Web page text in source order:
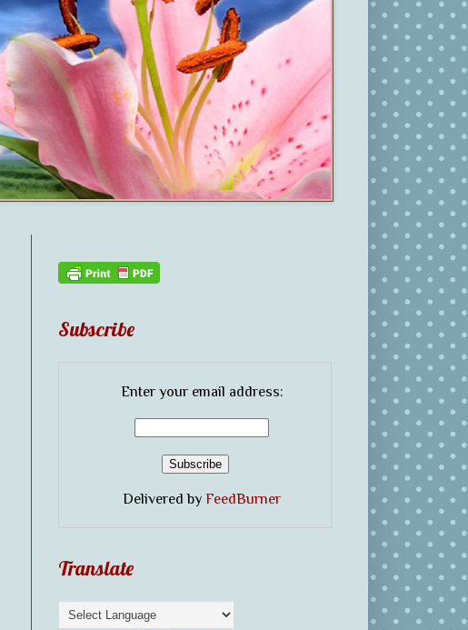
Subscribe
Enter your email address:
Delivered by FeedBurner
Translate